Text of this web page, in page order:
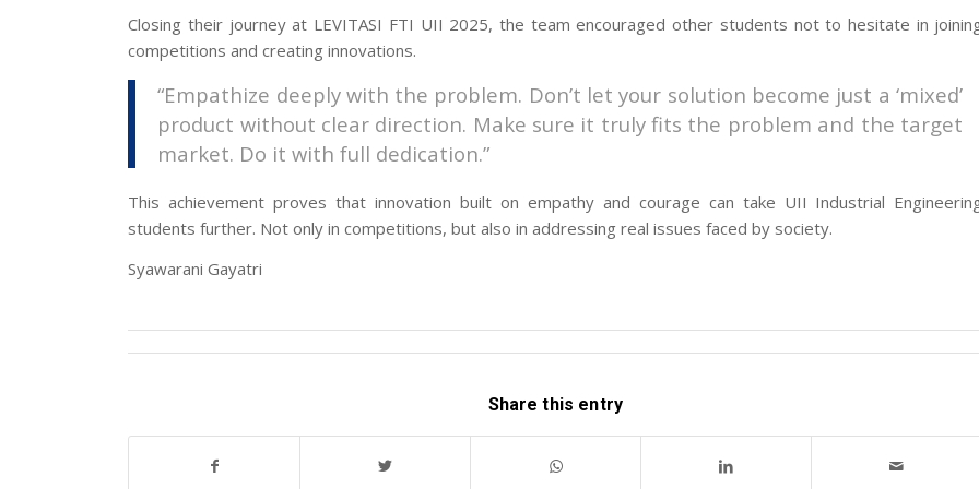
Closing their journey at LEVITASI FTI UII 2025, the team encouraged other students not to hesitate in
competitions and creating innovations.
“Empathize deeply with the problem. Don’t let your solution become just a ‘mixed’
product without clear direction. Make sure it truly fits the problem and the target
market. Do it with full dedication.”
This achievement proves that innovation built on empathy and courage can take UII Industrial
students further. Not only in competitions, but also in addressing real issues faced by society.
Syawarani Gayatri
Share this entry